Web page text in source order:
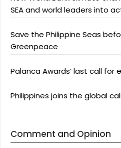
SEA and world leaders into
Save the Philippine Seas
Greenpeace
Palanca Awards’ last call for
Philippines joins the global
Comment and Opinion